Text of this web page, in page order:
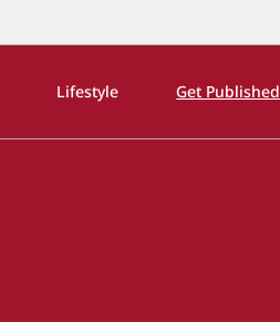
Lifestyle Get Published